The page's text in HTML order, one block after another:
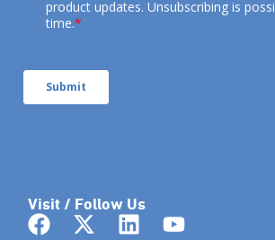
Visit / Follow Us